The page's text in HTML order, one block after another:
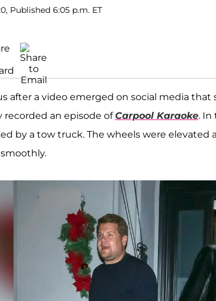
Published 6:05 p.m. ET
after a video emerged on social media that
an episode ofCarpool Karaoke. In
by a tow truck. The wheels were elevated